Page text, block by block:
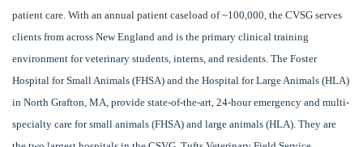
patient care. With an annual patient caseload of ~100,000, the CVSG serves
clients from across New England and is the primary clinical training
environment for veterinary students, interns, and residents. The Foster
Hospital for Small Animals (FHSA) and the Hospital for Large Animals (HLA)
in North Grafton, MA, provide state-of-the-art, 24-hour emergency and multi-
specialty care for small animals (FHSA) and large animals (HLA). They are